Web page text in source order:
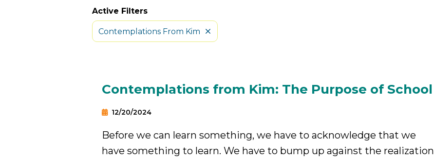
Active Filters
Contemplations From Kim
Contemplations from Kim: The Purpose of School
12/20/2024
Before we can learn something, we have to acknowledge that we
have something to learn. We have to bump up against the realization